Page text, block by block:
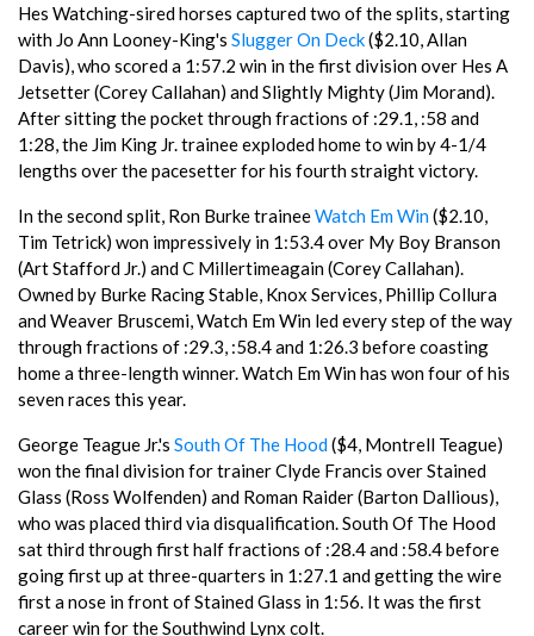
Hes Watching-sired horses captured two of the splits, starting
with Jo Ann Looney-King's Slugger On Deck($2.10, Allan
Davis), who scored a 1:57.2 win in the first division over Hes A
Jetsetter (Corey Callahan) and Slightly Mighty (Jim Morand).
After sitting the pocket through fractions of :29.1, :58 and
1:28, the Jim King Jr. trainee exploded home to win by 4-1/4
lengths over the pacesetter for his fourth straight victory.
In the second split, Ron Burke traineeWatch Em Win($2.10,
Tim Tetrick) won impressively in 1:53.4 over My Boy Branson
(Art Stafford Jr.) and C Millertimeagain (Corey Callahan).
Owned by Burke Racing Stable, Knox Services, Phillip Collura
and Weaver Bruscemi, Watch Em Win led every step of the way
through fractions of :29.3, :58.4 and 1:26.3 before coasting
home a three-length winner. Watch Em Win has won four of his
seven races this year.
George Teague Jr.'s South Of The Hood($4, Montrell Teague)
won the final division for trainer Clyde Francis over Stained
Glass (Ross Wolfenden) and Roman Raider (Barton Dallious),
who was placed third via disqualification. South Of The Hood
sat third through first half fractions of :28.4 and :58.4 before
going first up at three-quarters in 1:27.1 and getting the wire
first a nose in front of Stained Glass in 1:56. It was the first
career win for the Southwind Lynx colt.